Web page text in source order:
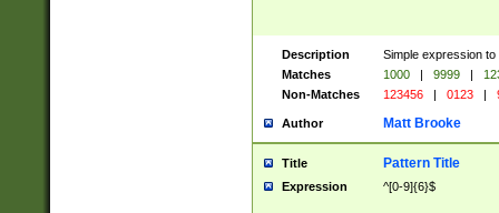
Description
Simple expression
Matches
1000 | 9999 |
Non-Matches
123456 | 0123 |
Author Matt Brooke
Title Pattern Title
Expression ^[0-9]{6}$